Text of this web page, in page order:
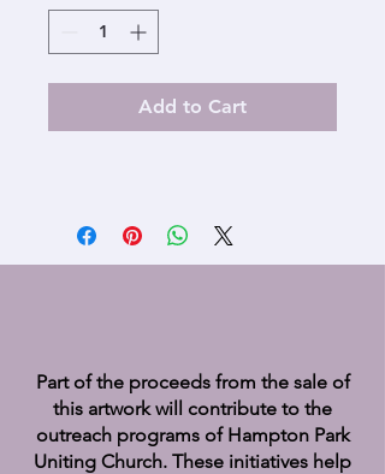
Add to Cart
Part of the proceeds from the sale of
this artwork will contribute to the
outreach programs of Hampton Park
Uniting Church. These initiatives help